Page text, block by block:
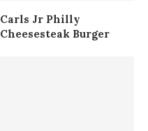
Carls Jr Philly
Cheesesteak Burger